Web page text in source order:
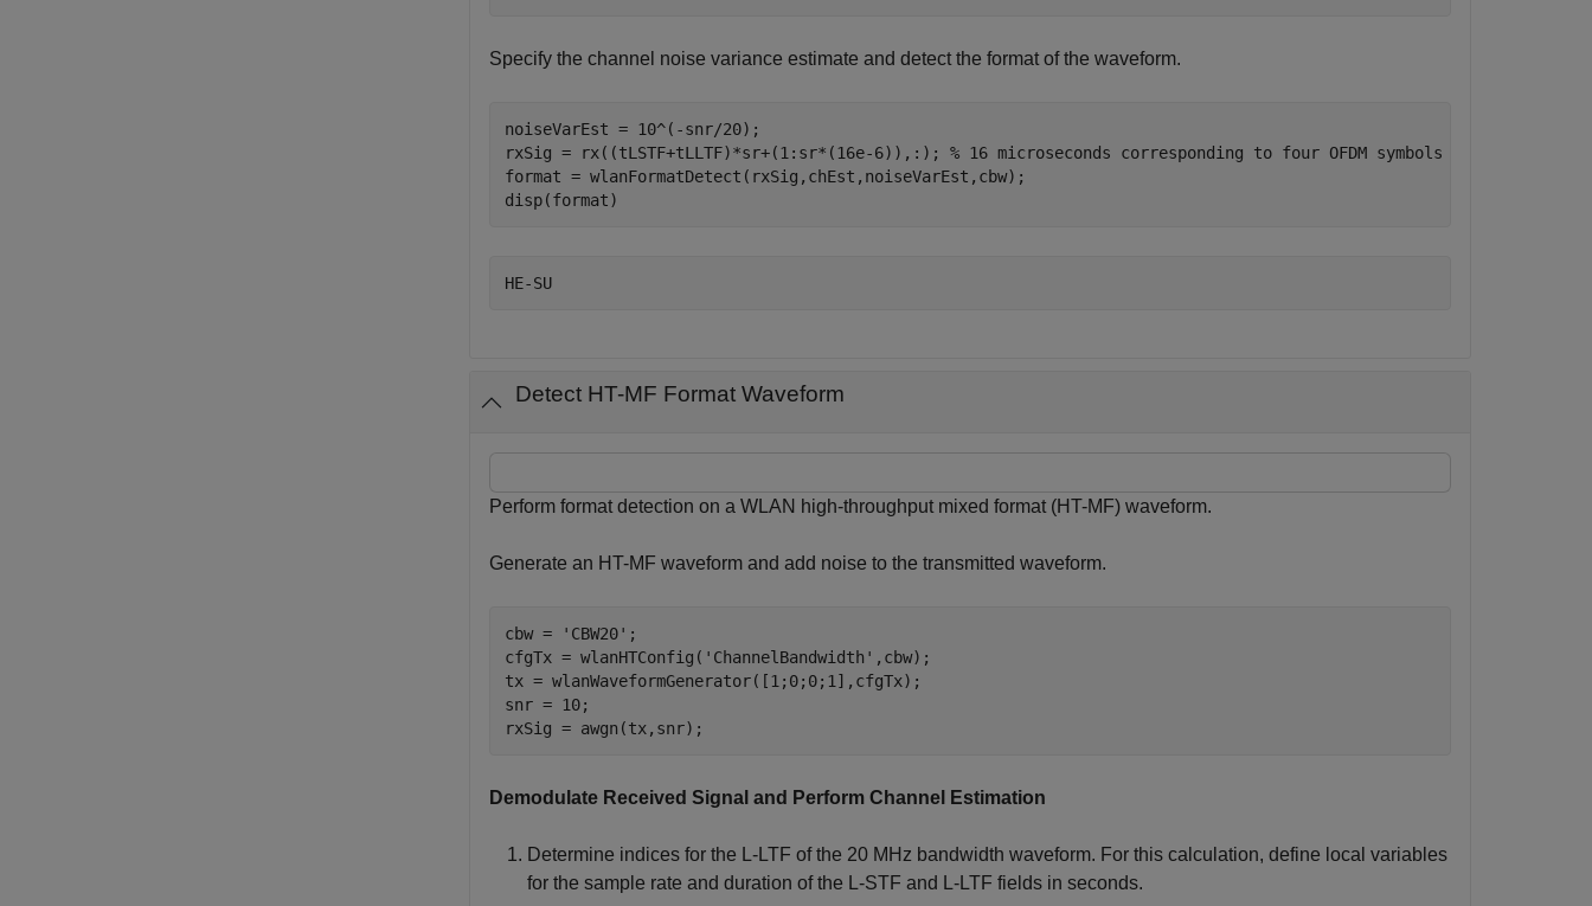
Specify the channel noise variance estimate and detect the format of the waveform.
noiseVarEst = 10^(-snr/20);
rxSig = rx((tLSTF+tLLTF)*sr+(1:sr*(16e-6)),:); % 16 microseconds corresponding to four OFDM symbols after HE L-LTF
format = wlanFormatDetect(rxSig,chEst,noiseVarEst,cbw);
disp(format)
Detect HT-MF Format Waveform
Perform format detection on a WLAN high-throughput mixed format (HT-MF) waveform.
Generate an HT-MF waveform and add noise to the transmitted waveform.
cbw = 'CBW20' ;
cfgTx = wlanHTConfig( 'ChannelBandwidth' ,cbw);
tx = wlanWaveformGenerator([1;0;0;1],cfgTx);
snr = 10;
rxSig = awgn(tx,snr);
Demodulate Received Signal and Perform Channel Estimation
Determine indices for the L-LTF of the 20 MHz bandwidth waveform. For this calculation, define local variables
for the sample rate and duration of the L-STF and L-LTF fields in seconds.